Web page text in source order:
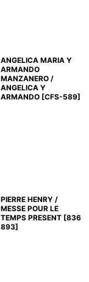
ANGELICA MARIA Y
ARMANDO
MANZANERO /
ANGELICA Y
ARMANDO [CFS-589]
PIERRE HENRY /
MESSE POUR LE
TEMPS PRESENT [836
893]